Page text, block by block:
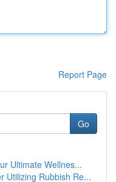
Report Page
Go
Ultimate Wellnes...
Utilizing Rubbish Re...